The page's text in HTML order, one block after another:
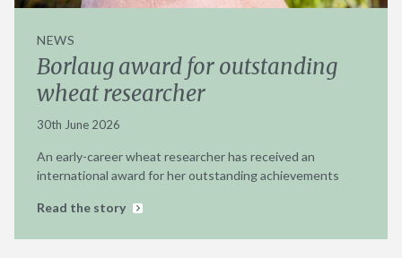
NEWS
Borlaug award for outstanding
wheat researcher
30th June 2026
An early-career wheat researcher has received an
international award for her outstanding achievements
Read the story